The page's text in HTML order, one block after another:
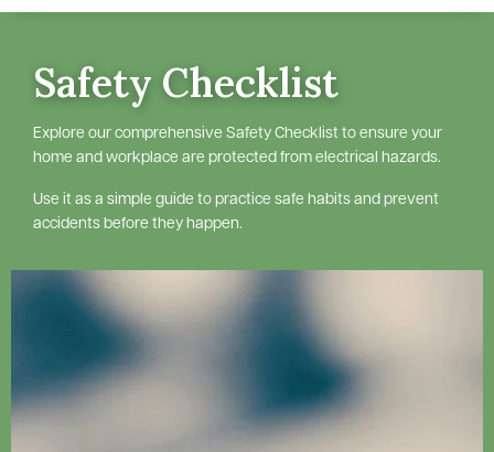
Safety Checklist
Explore our comprehensive Safety Checklist to ensure your
home and workplace are protected from electrical hazards.
Use it as a simple guide to practice safe habits and prevent
accidents before they happen.